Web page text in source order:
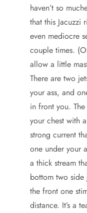
haven’t so
that this Jacuzzi
even mediocre
couple times.
allow a little
There are two
your ass, and
in front you.
your chest with a
strong current
one under your
a thick stream
bottom two side
the front one
distance. It’s a